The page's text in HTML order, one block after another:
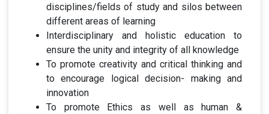
disciplines/fields of study and silos between
different areas of learning
Interdisciplinary and holistic education to
ensure the unity and integrity of all knowledge
To promote creativity and critical thinking and
to encourage logical decision- making and
innovation
To promote Ethics as well as human &